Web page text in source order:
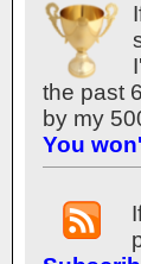
the past
by my
You